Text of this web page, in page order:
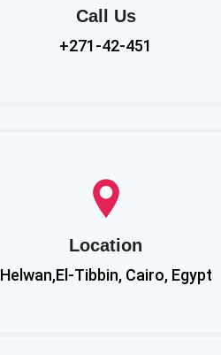
Call Us
+271-42-451
Location
Helwan,El-Tibbin, Cairo, Egypt